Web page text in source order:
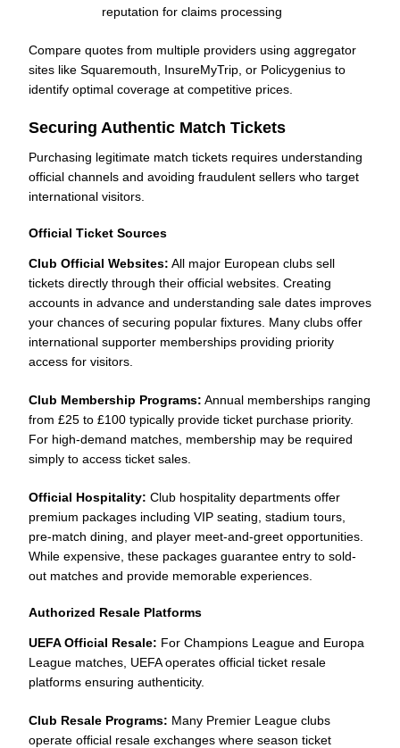
reputation for claims processing
Compare quotes from multiple providers using aggregator
sites like Squaremouth, InsureMyTrip, or Policygenius to
identify optimal coverage at competitive prices.
Securing Authentic Match Tickets
Purchasing legitimate match tickets requires understanding
official channels and avoiding fraudulent sellers who target
international visitors.
Official Ticket Sources
Club Official Websites: All major European clubs sell
tickets directly through their official websites. Creating
accounts in advance and understanding sale dates improves
your chances of securing popular fixtures. Many clubs offer
international supporter memberships providing priority
access for visitors.
Club Membership Programs: Annual memberships ranging
from £25 to £100 typically provide ticket purchase priority.
For high-demand matches, membership may be required
simply to access ticket sales.
Official Hospitality: Club hospitality departments offer
premium packages including VIP seating, stadium tours,
pre-match dining, and player meet-and-greet opportunities.
While expensive, these packages guarantee entry to sold-
out matches and provide memorable experiences.
Authorized Resale Platforms
UEFA Official Resale: For Champions League and Europa
League matches, UEFA operates official ticket resale
platforms ensuring authenticity.
Club Resale Programs: Many Premier League clubs
operate official resale exchanges where season ticket